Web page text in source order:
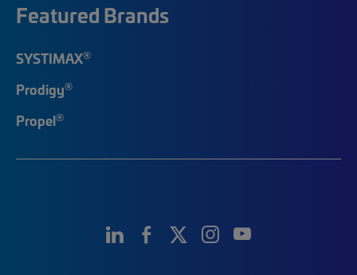
Featured Brands
SYSTIMAX®
Prodigy®
Propel®